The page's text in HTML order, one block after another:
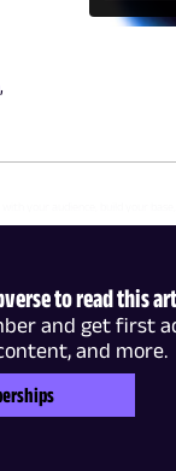
,
to read this
and get first
and more.